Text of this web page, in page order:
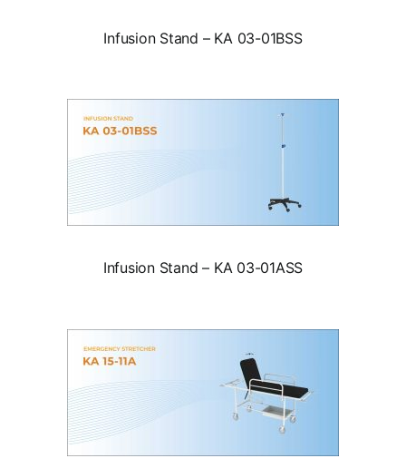
Infusion Stand – KA 03-01BSS
Infusion Stand – KA 03-01ASS